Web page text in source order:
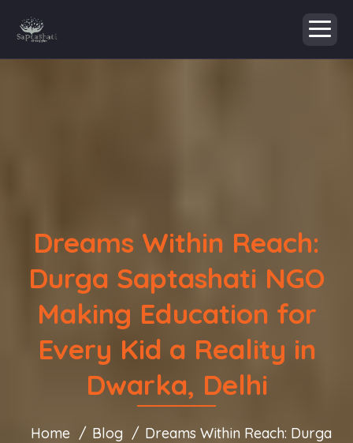
Dreams Within Reach:
Durga Saptashati NGO
Making Education for
Every Kid a Reality in
Dwarka, Delhi
Home Blog
Dreams Within Reach: Durga